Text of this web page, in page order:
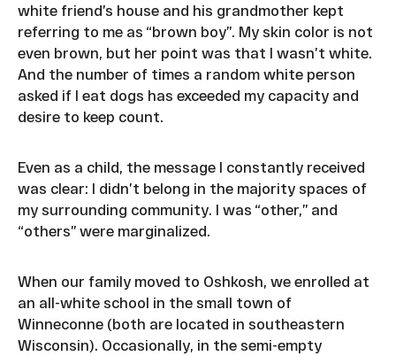
white friend’s house and his grandmother kept
referring to me as “brown boy”. My skin color is not
even brown, but her point was that I wasn’t white.
And the number of times a random white person
asked if I eat dogs has exceeded my capacity and
desire to keep count.
Even as a child, the message I constantly received
was clear: I didn’t belong in the majority spaces of
my surrounding community. I was “other,” and
“others” were marginalized.
When our family moved to Oshkosh, we enrolled at
an all-white school in the small town of
Winneconne (both are located in southeastern
Wisconsin). Occasionally, in the semi-empty